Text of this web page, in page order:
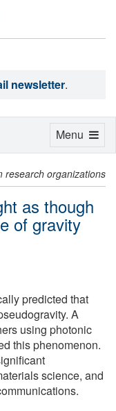
newsletter.
research organizations
as though
of gravity
predicted that
A
using photonic
this phenomenon.
science, and
Toggle
Menu